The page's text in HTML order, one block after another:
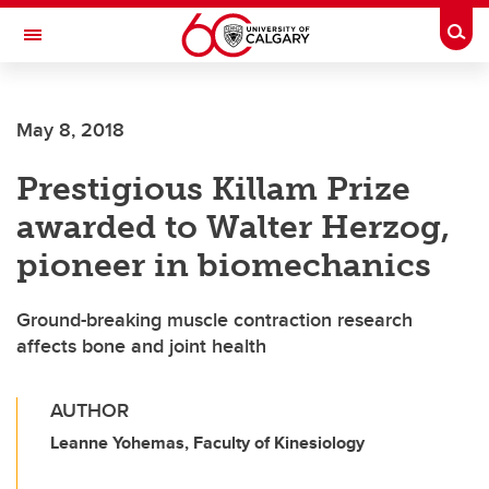
Skip to main content
Toggle Navigation
May 8, 2018
Prestigious Killam Prize
awarded to Walter Herzog,
pioneer in biomechanics
Ground-breaking muscle contraction research
affects bone and joint health
AUTHOR
Leanne Yohemas, Faculty of Kinesiology